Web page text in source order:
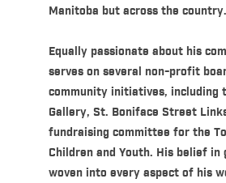
Manitoba but across the country.
Equally passionate about his
serves on several non-profit
community initiatives, including
Gallery, St. Boniface Street
fundraising committee for the
Children and Youth. His belief in
woven into every aspect of his